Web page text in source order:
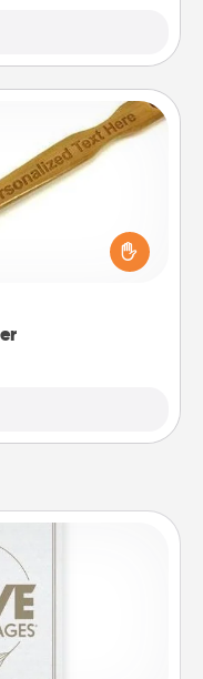
through Physical
a back scratcher or
to administer some